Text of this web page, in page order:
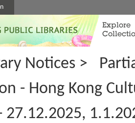
Explore
Notices >
- Hong Kong
27.12.2025,